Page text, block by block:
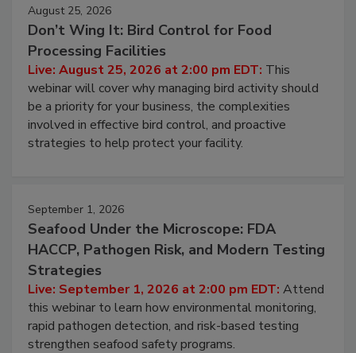
August 25, 2026
Don’t Wing It: Bird Control for Food
Processing Facilities
Live: August 25, 2026 at 2:00 pm EDT:This
webinar will cover why managing bird activity should
be a priority for your business, the complexities
involved in effective bird control, and proactive
September 1, 2026
Seafood Under the Microscope: FDA
HACCP, Pathogen Risk, and Modern Testing
Strategies
Live: September 1, 2026 at 2:00 pm EDT:Attend
this webinar to learn how environmental monitoring,
rapid pathogen detection, and risk-based testing